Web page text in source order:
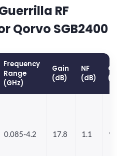
RF
Qorvo SGB2400
Frequency
Range
(GHz)
Gain
(dB)
NF
(dB)
0.085-4.2 17.8 1.1